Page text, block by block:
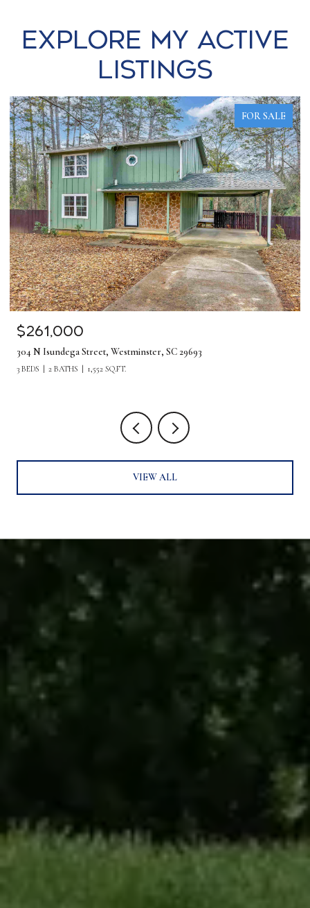
Explore my Active
Listings
FOR SALE
$261,000
304 N Isundega Street, Westminster, SC 29693
3 BEDS 2 BATHS 1,552 SQ.FT.
VIEW ALL